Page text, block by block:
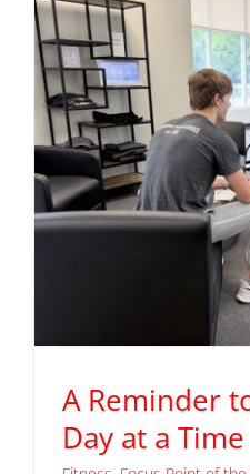
Read More
A Reminder
Day at a Time